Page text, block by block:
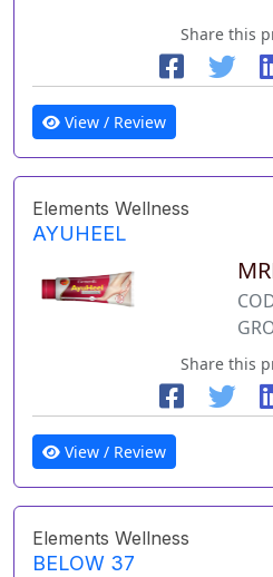
Share this
View / Review
Elements Wellness
AYUHEEL
Share this
View / Review
Elements Wellness
BELOW 37